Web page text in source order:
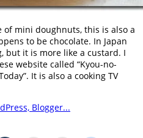
of mini doughnuts, this is also a
to be chocolate. In Japan
but it is more like a custard. I
website called “Kyou-no-
It is also a cooking TV